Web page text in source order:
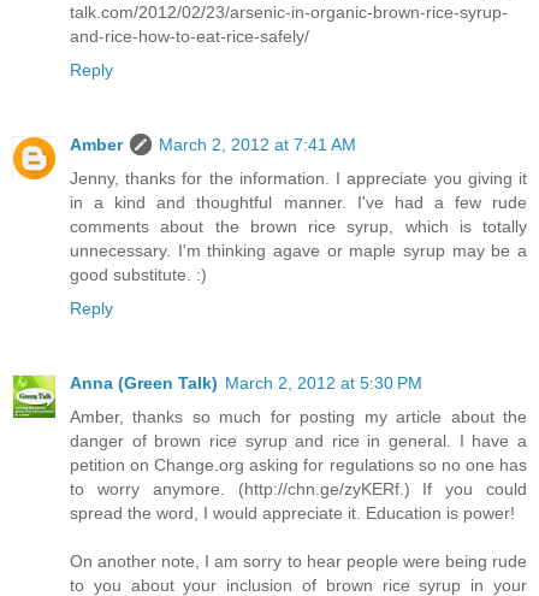
talk.com/2012/02/23/arsenic-in-organic-brown-rice-syrup-
and-rice-how-to-eat-rice-safely/
Reply
Amber
March 2, 2012 at 7:41 AM
Jenny, thanks for the information. I appreciate you giving it
in a kind and thoughtful manner. I've had a few rude
comments about the brown rice syrup, which is totally
unnecessary. I'm thinking agave or maple syrup may be a
good substitute. :)
Reply
Anna (Green Talk) March 2, 2012 at 5:30 PM
Amber, thanks so much for posting my article about the
danger of brown rice syrup and rice in general. I have a
petition on Change.org asking for regulations so no one has
to worry anymore. (http://chn.ge/zyKERf.) If you could
spread the word, I would appreciate it. Education is power!
On another note, I am sorry to hear people were being rude
to you about your inclusion of brown rice syrup in your